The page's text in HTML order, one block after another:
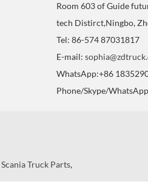
Room 603 of Guide
tech Distirct,Ningbo,
Tel: 86-574 87031817
E-mail:
WhatsApp:+86
Phone/Skype/
Scania Truck Parts,